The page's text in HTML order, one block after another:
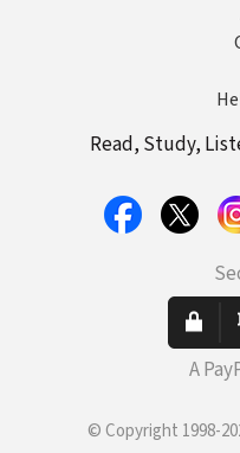
Read, Study,
A
© Copyright 1998-